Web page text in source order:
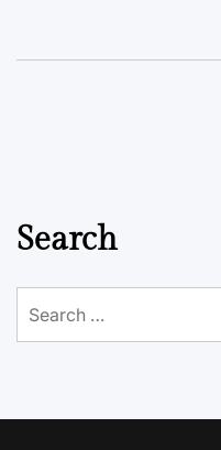
Search
for: